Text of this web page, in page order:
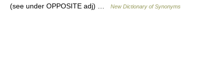
(see under OPPOSITE adj) …
New Dictionary of Synonyms